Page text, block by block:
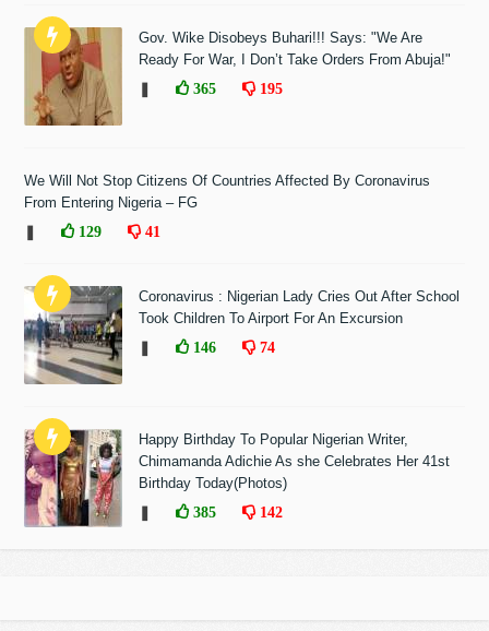
Gov. Wike Disobeys Buhari!!! Says: "We Are
Ready For War, I Don’t Take Orders From Abuja!"
365 195
We Will Not Stop Citizens Of Countries Affected By Coronavirus
From Entering Nigeria – FG
129 41
Coronavirus : Nigerian Lady Cries Out After School
Took Children To Airport For An Excursion
146 74
Happy Birthday To Popular Nigerian Writer,
Chimamanda Adichie As she Celebrates Her 41st
Birthday Today(Photos)
385 142